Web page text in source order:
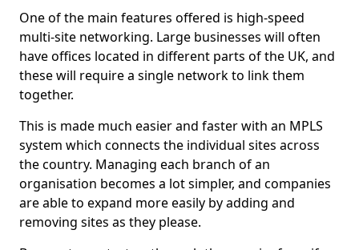
One of the main features offered is high-speed
multi-site networking. Large businesses will often
have offices located in different parts of the UK, and
these will require a single network to link them
together.
This is made much easier and faster with an MPLS
system which connects the individual sites across
the country. Managing each branch of an
organisation becomes a lot simpler, and companies
are able to expand more easily by adding and
removing sites as they please.